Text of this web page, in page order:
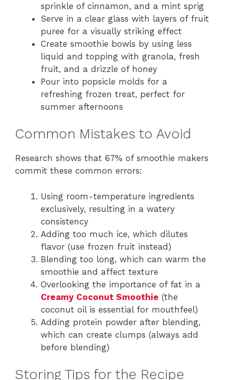
sprinkle of cinnamon, and a mint sprig
Serve in a clear glass with layers of fruit
puree for a visually striking effect
Create smoothie bowls by using less
liquid and topping with granola, fresh
fruit, and a drizzle of honey
Pour into popsicle molds for a
refreshing frozen treat, perfect for
summer afternoons
Common Mistakes to Avoid
Research shows that 67% of smoothie makers
commit these common errors:
Using room-temperature ingredients
exclusively, resulting in a watery
consistency
Adding too much ice, which dilutes
flavor (use frozen fruit instead)
Blending too long, which can warm the
smoothie and affect texture
Overlooking the importance of fat in a
Creamy Coconut Smoothie (the
coconut oil is essential for mouthfeel)
Adding protein powder after blending,
which can create clumps (always add
before blending)
Storing Tips for the Recipe